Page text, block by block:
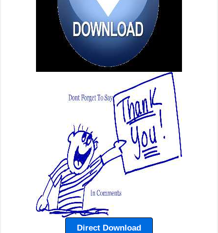
Direct Download